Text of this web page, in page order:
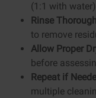
(1:1 with
Rinse
to remove
Allow Proper
before
Repeat if
multiple